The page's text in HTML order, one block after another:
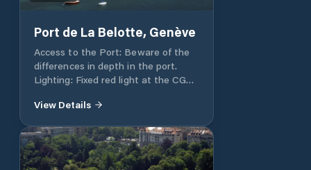
Port de La Belotte, Genève
Access to the Port: Beware of the
differences in depth in the port.
Lighting: Fixed red light at the CGN
end of the gently sloping pontoons.
and 60 in open water. Visitors
places: Contact Pronaval, 022 752
23 83, Fax 022 751 18 92
View Details